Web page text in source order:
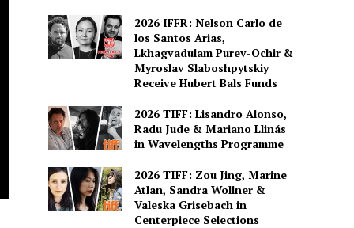
2026 IFFR: Nelson Carlo de
los Santos Arias,
Lkhagvadulam Purev-Ochir &
Myroslav Slaboshpytskiy
Receive Hubert Bals Funds
2026 TIFF: Lisandro Alonso,
Radu Jude & Mariano Llinás
in Wavelengths Programme
2026 TIFF: Zou Jing, Marine
Atlan, Sandra Wollner &
Valeska Grisebach in
Centerpiece Selections